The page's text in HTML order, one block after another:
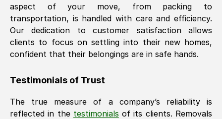
aspect of your move, from packing to
transportation, is handled with care and efficiency.
Our dedication to customer satisfaction allows
clients to focus on settling into their new homes,
confident that their belongings are in safe hands.
Testimonials of Trust
The true measure of a company’s reliability is
reflected in the testimonials of its clients. Removals